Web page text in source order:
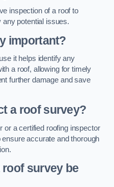
inspection of a roof to
potential issues.
important?
it helps identify any
a roof, allowing for timely
further damage and save
a roof survey?
or a certified roofing inspector
accurate and thorough
survey be